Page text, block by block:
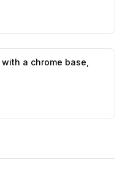
likes,
a chrome base,